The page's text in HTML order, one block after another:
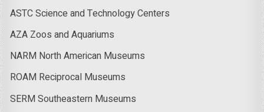
ASTC Science and Technology Centers
AZA Zoos and Aquariums
NARM North American Museums
ROAM Reciprocal Museums
SERM Southeastern Museums